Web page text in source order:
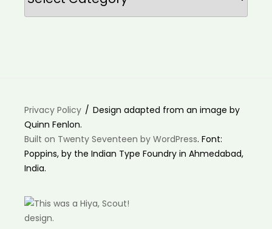
Privacy Policy
Design adapted from an image by
Quinn Fenlon.
Built on Twenty Seventeen by WordPress. Font:
Poppins, by the Indian Type Foundry in Ahmedabad,
India.